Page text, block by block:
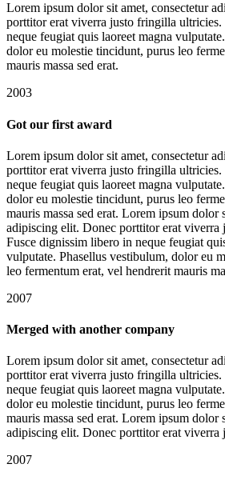
Lorem ipsum dolor sit amet, consectetur
porttitor erat viverra justo fringilla
neque feugiat quis laoreet magna
dolor eu molestie tincidunt, purus leo
mauris massa sed erat.
2003
Got our first award
Lorem ipsum dolor sit amet, consectetur
porttitor erat viverra justo fringilla
neque feugiat quis laoreet magna
dolor eu molestie tincidunt, purus leo
mauris massa sed erat. Lorem ipsum dolor
adipiscing elit. Donec porttitor erat viverra
Fusce dignissim libero in neque feugiat
vulputate. Phasellus vestibulum, dolor eu
leo fermentum erat, vel hendrerit mauris
2007
Merged with another company
Lorem ipsum dolor sit amet, consectetur
porttitor erat viverra justo fringilla
neque feugiat quis laoreet magna
dolor eu molestie tincidunt, purus leo
mauris massa sed erat. Lorem ipsum dolor
adipiscing elit. Donec porttitor erat viverra
2007